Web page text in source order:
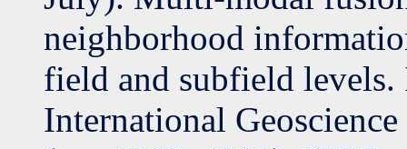
neighborhood
field and subfield
International